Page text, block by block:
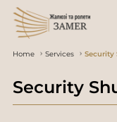
Home Services Security
Security